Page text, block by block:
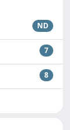
ND
7
8